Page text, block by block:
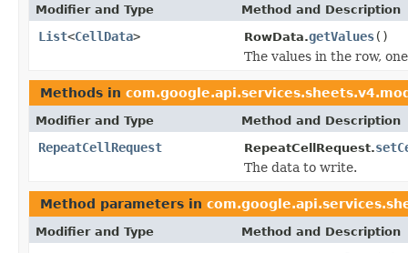
Modifier and Type Method and Description
List<CellData> RowData.getValues()
The values in the row,
Methods in
Modifier and Type Method and Description
RepeatCellRequest RepeatCellRequest.
The data to write.
Method parameters in
Modifier and Type Method and Description